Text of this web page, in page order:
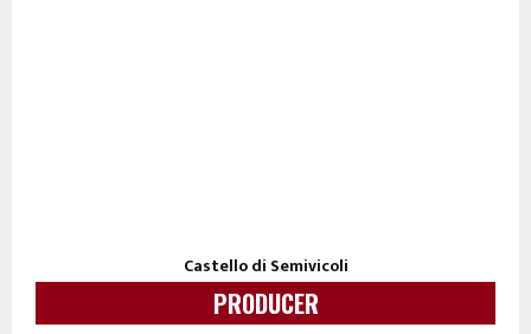
Castello di Semivicoli
PRODUCER